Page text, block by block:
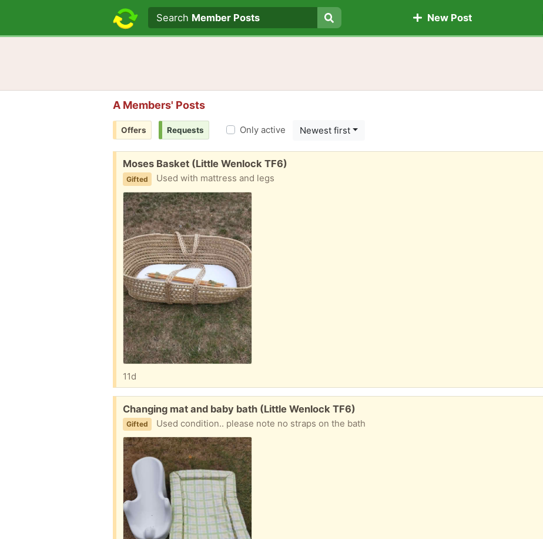
Search text
Search
Search Member Posts New Post
A Members' Posts
Offers Requests Only active Newest first
Free:
Moses Basket (Little Wenlock TF6)
Gifted Used with mattress and legs
11d
Free:
Changing mat and baby bath (Little Wenlock TF6)
Gifted Used condition.. please note no straps on the bath